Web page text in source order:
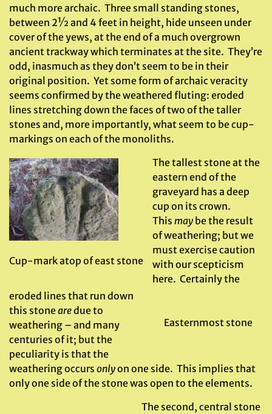
much more archaic. Three small standing stones,
between 2½ and 4 feet in height, hide unseen under
cover of the yews, at the end of a much overgrown
ancient trackway which terminates at the site. They’re
odd, inasmuch as they don’t seem to be in their
original position. Yet some form of archaic veracity
seems confirmed by the weathered fluting: eroded
lines stretching down the faces of two of the taller
stones and, more importantly, what seem to be cup-
markings on each of the monoliths.
Cup-mark atop of east stone
Easternmost stone
The tallest stone at the
eastern end of the
graveyard has a deep
cup on its crown.
This may be the result
of weathering; but we
must exercise caution
with our scepticism
here. Certainly the
eroded lines that run down
this stonearedue to
weathering – and many
centuries of it; but the
peculiarity is that the
weathering occurs onlyon one side. This implies that
only one side of the stone was open to the elements.
The second, central stone